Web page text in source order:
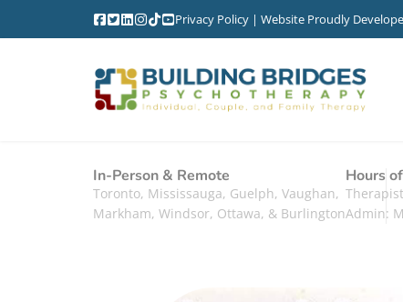
Privacy Policy | Website Proudly
In-Person & Remote
Toronto, Mississauga, Guelph, Vaughan,
Markham, Windsor, Ottawa, & Burlington
Hours
Admin: